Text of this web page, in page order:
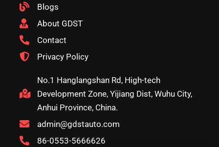
Blogs
About GDST
Contact
Privacy Policy
No.1 Hanglangshan Rd, High-tech
Development Zone, Yijiang Dist, Wuhu City,
Anhui Province, China.
admin@gdstauto.com
86-0553-5666626